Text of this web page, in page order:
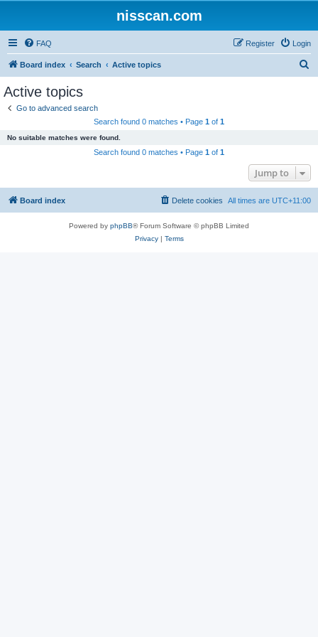
nisscan.com
FAQ Login
Register
Board index Search Active topics
Active topics
Go to advanced search
Search found 0 matches • Page 1 of 1
No suitable matches were found.
Search found 0 matches • Page 1 of 1
Jump to
Board index All times are UTC+11:00
Delete cookies
Powered by phpBB® Forum Software © phpBB Limited
Privacy| Terms